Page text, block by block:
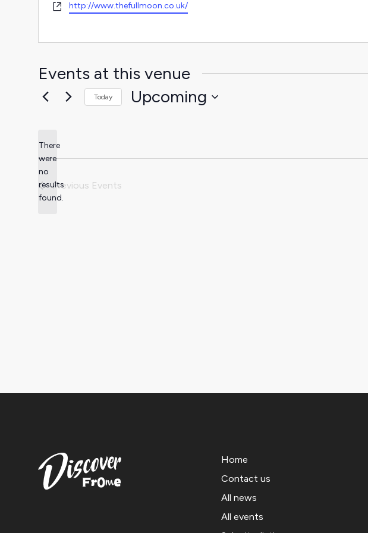
Websitehttp://www.thefullmoon.co.uk/
Events at this venue
Notice
There
were
no
results
found.
Today Upcoming
Previous Events
Home
Contact us
All news
All events